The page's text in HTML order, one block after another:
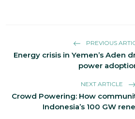
PREVIOUS
Energy crisis in Yemen’s Aden
power
NEXT ARTICLE
Crowd Powering: How
Indonesia’s 100 GW